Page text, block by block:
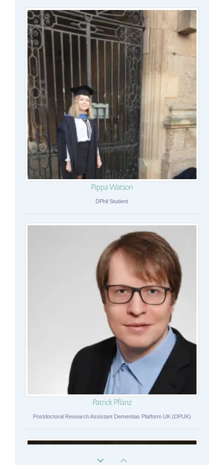
Pippa Watson
DPhil Student
Patrick Pflanz
Postdoctoral Research Assistant Dementias Platform UK (DPUK)